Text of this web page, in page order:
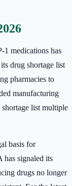
1 medications has
drug shortage list
pharmacies to
manufacturing
list multiple
basis for
has signaled its
drugs no longer